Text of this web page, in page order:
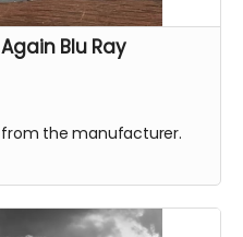
Blu Ray
from the manufacturer.